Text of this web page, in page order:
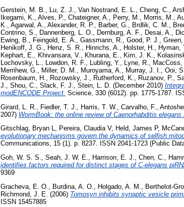
Gerstein, M. B.
Lu, Z. J. Van Nostrand, E. L. Cheng, C.
Ikegami, K.
Alves, P. Chateigner, A. Perry, M. Morris, M.
K.
Agarwal, A. Alexander, R. P. Barber, G. Brdlik, C. M.
Contrino, S.
Dannenberg, L. O. Dernburg, A. F. Desai, A.
Ewing, B.
Feingold, E. A. Gassmann, R. Good, P. J. Green,
Henikoff, J. G.
Henz, S. R. Hinrichs, A. Holster, H. Hyman,
Kephart, E.
Khivansara, V. Khurana, E. Kim, J. K.
Lochovsky, L.
Lowdon, R. F. Lubling, Y. Lyne, R. MacCoss,
Merrihew, G.
Miller, D. M. Muroyama, A. Murray, J. I. Ooi, S.
Rosenbaum, H.
Rozowsky, J. Rutherford, K. Ruzanov, P.
J.
Shou, C. Slack, F. J. Stein, L. D. (December 2010)
modENCODE Project. Science, 330 (6012). pp. 1775-1787.
Girard, L. R.
Fiedler, T. J. Harris, T. W. Carvalho, F.
2007) WormBook: the online review of Caenorhabditis elegans
Gitschlag, Bryan L, Pereira, Claudia V, Held, James P,
evolutionary mechanisms govern the dynamics of selfish
Communications, 15 (1). p. 8237. ISSN 2041-1723 (Public
Goh, W. S. S., Seah, J. W. E., Harrison, E. J., Chen, C.,
identifies factors required for distinct stages of C-elegans
9369
Gracheva, E. O.
Burdina, A. O. Holgado, A. M. Berthelot-
Richmond, J. E. (2006) Tomosyn inhibits synaptic vesicle
ISSN 15457885